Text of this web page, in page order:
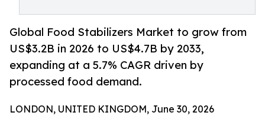
Global Food Stabilizers Market to grow from
US$3.2B in 2026 to US$4.7B by 2033,
expanding at a 5.7% CAGR driven by
processed food demand.
LONDON, UNITED KINGDOM, June 30, 2026